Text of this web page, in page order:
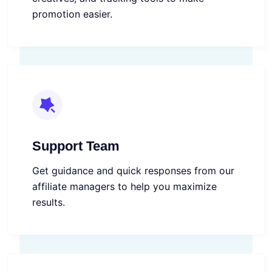
promotion easier.
Support Team
Get guidance and quick responses from our
affiliate managers to help you maximize
results.